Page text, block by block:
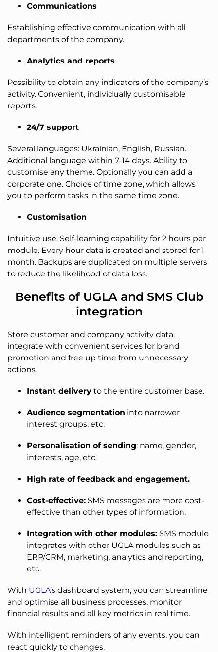
Communications
Establishing effective communication with all
departments of the company.
Analytics and reports
Possibility to obtain any indicators of the company’s
activity. Convenient, individually customisable
reports.
24/7 support
Several languages: Ukrainian, English, Russian.
Additional language within 7-14 days. Ability to
customise any theme. Optionally you can add a
corporate one. Choice of time zone, which allows
you to perform tasks in the same time zone.
Customisation
Intuitive use. Self-learning capability for 2 hours per
module. Every hour data is created and stored for 1
month. Backups are duplicated on multiple servers
to reduce the likelihood of data loss.
Benefits of UGLA and SMS Club
integration
Store customer and company activity data,
integrate with convenient services for brand
promotion and free up time from unnecessary
actions.
Instant delivery to the entire customer base.
Audience segmentation into narrower
interest groups, etc.
Personalisation of sending: name, gender,
interests, age, etc.
High rate of feedback and engagement.
Cost-effective: SMS messages are more cost-
effective than other types of information.
Integration with other modules: SMS module
integrates with other UGLA modules such as
ERP/CRM, marketing, analytics and reporting,
etc.
With UGLA‘s dashboard system, you can streamline
and optimise all business processes, monitor
financial results and all key metrics in real time.
With intelligent reminders of any events, you can
react quickly to changes.